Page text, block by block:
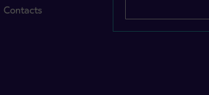
Contacts